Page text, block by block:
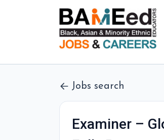
Jobs search
Examiner –